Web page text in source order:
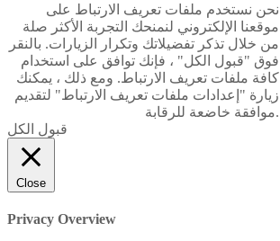
نحن نستخدم ملفات تعريف الارتباط على
موقعنا الإلكتروني لنمنحك التجربة الأكثر صلة
من خلال تذكر تفضيلاتك وتكرار الزيارات. بالنقر
فوق "قبول الكل" ، فإنك توافق على استخدام
كافة ملفات تعريف الارتباط. ومع ذلك ، يمكنك
زيارة "إعدادات ملفات تعريف الارتباط" لتقديم
موافقة خاضعة للرقابة.
قبول الكل
Close
Privacy Overview